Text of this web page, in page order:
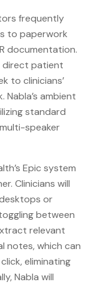
frequently
to paperwork
documentation.
direct patient
to clinicians’
Nabla’s ambient
standard
speaker
Epic system
Clinicians will
or
between
relevant
notes, which can
eliminating
Nabla will